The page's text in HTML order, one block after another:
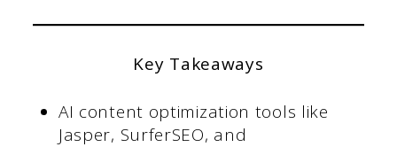
Key Takeaways
AI content optimization tools like
Jasper, SurferSEO, and